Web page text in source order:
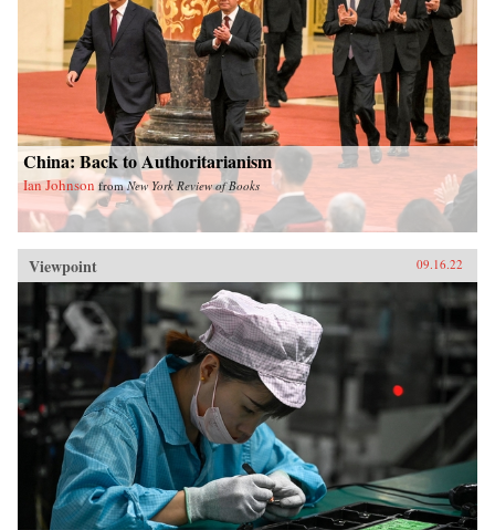
China: Back to Authoritarianism
Ian Johnson fromNew York Review of Books
Viewpoint 09.16.22